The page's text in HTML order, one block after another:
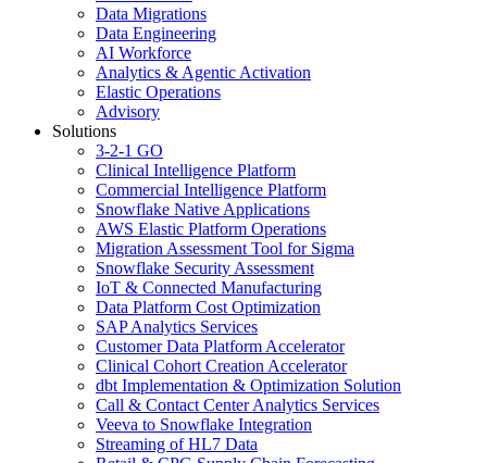
Data Migrations
Data Engineering
AI Workforce
Analytics & Agentic Activation
Elastic Operations
Advisory
Solutions
3-2-1 GO
Clinical Intelligence Platform
Commercial Intelligence Platform
Snowflake Native Applications
AWS Elastic Platform Operations
Migration Assessment Tool for Sigma
Snowflake Security Assessment
IoT & Connected Manufacturing
Data Platform Cost Optimization
SAP Analytics Services
Customer Data Platform Accelerator
Clinical Cohort Creation Accelerator
dbt Implementation & Optimization Solution
Call & Contact Center Analytics Services
Veeva to Snowflake Integration
Streaming of HL7 Data